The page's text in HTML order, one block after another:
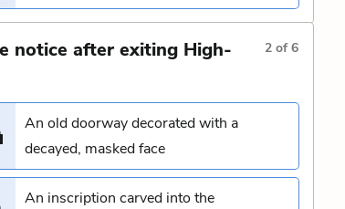
notice after exiting High-
2 of6
An old doorway decorated with a
decayed, masked face
An inscription carved into the